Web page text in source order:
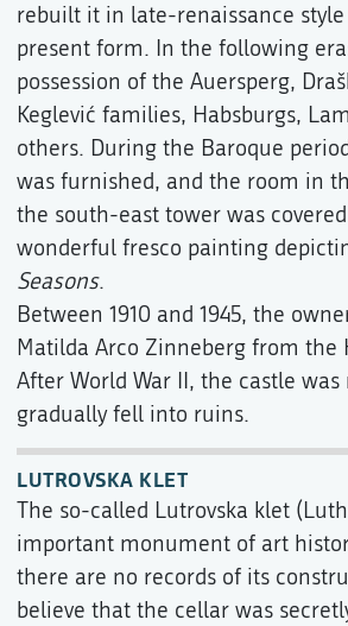
rebuilt it in late-renaissance
present form. In the following
possession of the Auersperg,
Keglević families, Habsburgs,
others. During the Baroque
was furnished, and the room in
the south-east tower was
wonderful fresco painting
Seasons.
Between 1910 and 1945, the
Matilda Arco Zinneberg from the
After World War II, the castle
gradually fell into ruins.
LUTROVSKA KLET
The so-called Lutrovska klet
important monument of art
there are no records of its
believe that the cellar was